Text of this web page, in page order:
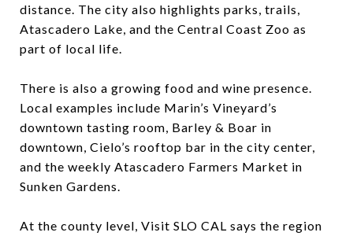
distance. The city also highlights parks, trails,
Atascadero Lake, and the Central Coast Zoo as
part of local life.
There is also a growing food and wine presence.
Local examples include Marin’s Vineyard’s
downtown tasting room, Barley & Boar in
downtown, Cielo’s rooftop bar in the city center,
and the weekly Atascadero Farmers Market in
Sunken Gardens.
At the county level, Visit SLO CAL says the region